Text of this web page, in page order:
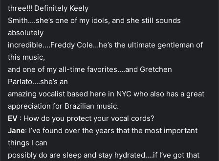
three!!! Definitely Keely
Smith….she’s one of my idols, and she still sounds
absolutely
incredible….Freddy Cole…he’s the ultimate gentleman of
this music,
and one of my all-time favorites….and Gretchen
Parlato….she’s an
amazing vocalist based here in NYC who also has a great
appreciation for Brazilian music.
EV : How do you protect your vocal cords?
Jane: I’ve found over the years that the most important
things I can
possibly do are sleep and stay hydrated….if I’ve got that